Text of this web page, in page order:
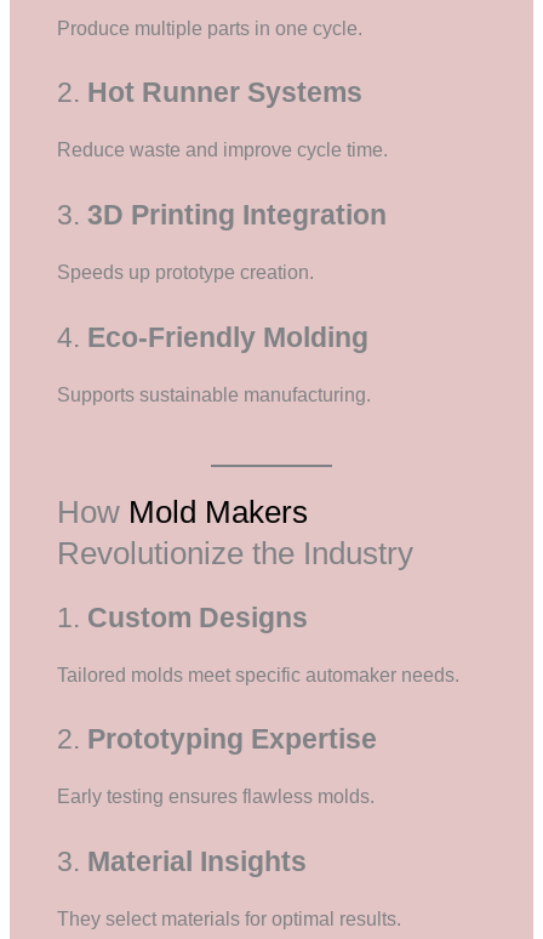
Produce multiple parts in one cycle.
2. Hot Runner Systems
Reduce waste and improve cycle time.
3.3D Printing Integration
Speeds up prototype creation.
4. Eco-Friendly Molding
Supports sustainable manufacturing.
How Mold Makers
Revolutionize the Industry
1. Custom Designs
Tailored molds meet specific automaker needs.
2. Prototyping Expertise
Early testing ensures flawless molds.
3. Material Insights
They select materials for optimal results.